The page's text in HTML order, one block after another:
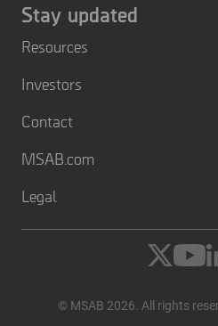
Stay updated
Resources
Investors
Contact
MSAB.com
Legal
© MSAB 2026. All rights